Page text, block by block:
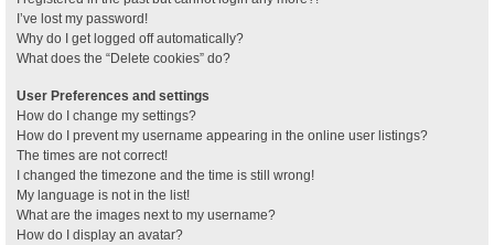
I’ve lost my password!
Why do I get logged off automatically?
What does the “Delete cookies” do?
User Preferences and settings
How do I change my settings?
How do I prevent my username appearing in the online user listings?
The times are not correct!
I changed the timezone and the time is still wrong!
My language is not in the list!
What are the images next to my username?
How do I display an avatar?